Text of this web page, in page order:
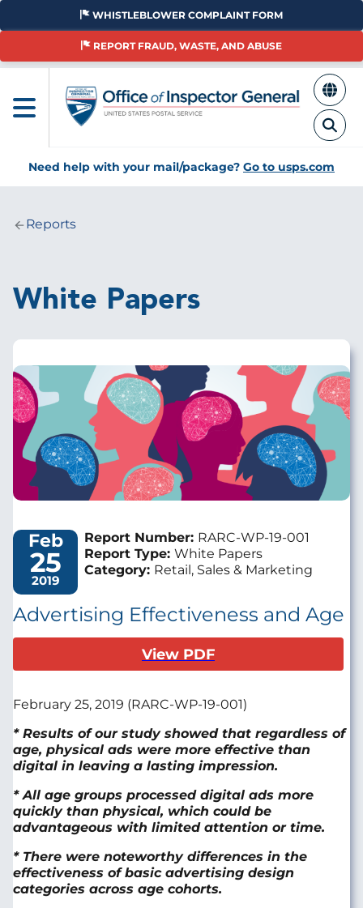
Skip
main
WHISTLEBLOWER COMPLAINT FORM
REPORT FRAUD, WASTE, AND ABUSE
Need help with your mail/package? Go to usps.com
Breadcrumb
Reports
White Papers
Image
Feb
25
2019
Report Number: RARC-WP-19-001
Report Type: White Papers
Category: Retail, Sales & Marketing
Advertising Effectiveness and Age
View PDF
February 25, 2019 (RARC-WP-19-001)
* Results of our study showed that regardless of
age, physical ads were more effective than
digital in leaving a lasting impression.
* All age groups processed digital ads more
quickly than physical, which could be
advantageous with limited attention or time.
* There were noteworthy differences in the
effectiveness of basic advertising design
categories across age cohorts.